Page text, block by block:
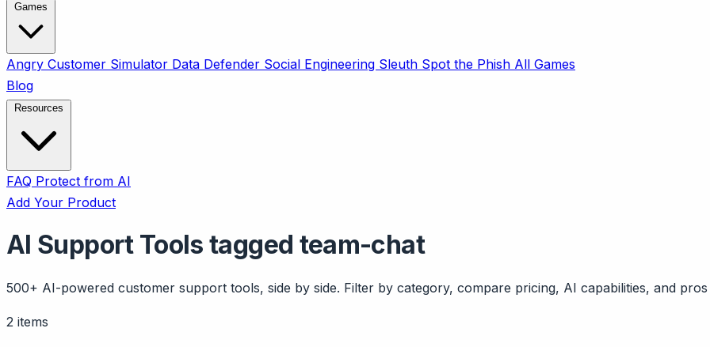
Angry Customer Simulator Data Defender Social Engineering Sleuth Spot the Phish All Games
Blog
FAQ Protect from AI
Add Your Product
AI Support Tools tagged team-chat
500+ AI-powered customer support tools, side by side. Filter by category, compare pricing, AI capabilities, and pros
2 items